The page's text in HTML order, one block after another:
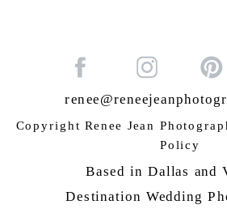
Copyright Renee Jean
Policy
Based in Dallas and
Destination Wedding